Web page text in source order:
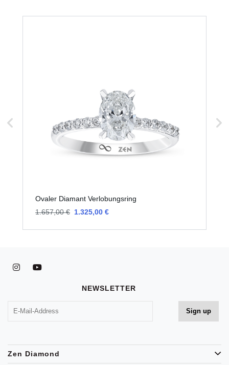
Ovaler Diamant Verlobungsring
1.325,00 €
1.657,00 €
NEWSLETTER
Zen Diamond